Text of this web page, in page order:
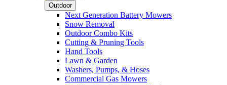
Outdoor
Next Generation Battery Mowers
Snow Removal
Outdoor Combo Kits
Cutting & Pruning Tools
Hand Tools
Lawn & Garden
Washers, Pumps, & Hoses
Commercial Gas Mowers